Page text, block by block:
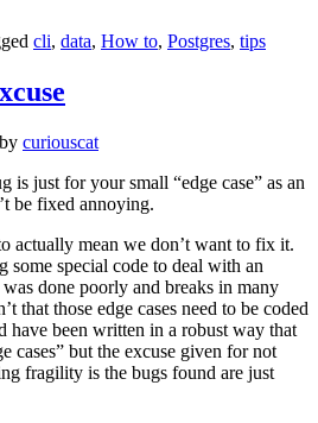
cli, data, How to, Postgres, tips
by curiouscat
is just for your small “edge case” as an
be fixed annoying.
actually mean we don’t want to fix it.
some special code to deal with an
done poorly and breaks in many
that those edge cases need to be coded
have been written in a robust way that
cases” but the excuse given for not
fragility is the bugs found are just